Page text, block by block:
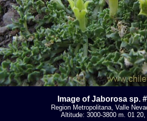
Image of Jaborosa sp.
Region Metropolitana, Valle
Altitude: 3000-3800 m. 01 20,